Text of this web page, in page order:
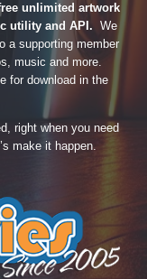
unlimited artwork
utility and API. We
a supporting member
music and more.
for download in the
right when you need
make it happen.